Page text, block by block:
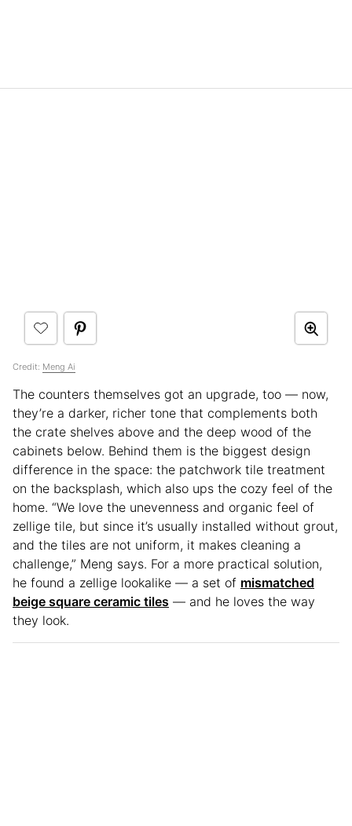
Credit: Meng Ai
The counters themselves got an upgrade, too — now,
they’re a darker, richer tone that complements both
the crate shelves above and the deep wood of the
cabinets below. Behind them is the biggest design
difference in the space: the patchwork tile treatment
on the backsplash, which also ups the cozy feel of the
home. “We love the unevenness and organic feel of
zellige tile, but since it’s usually installed without grout,
and the tiles are not uniform, it makes cleaning a
challenge,” Meng says. For a more practical solution,
he found a zellige lookalike — a set of mismatched
beige square ceramic tiles — and he loves the way
they look.